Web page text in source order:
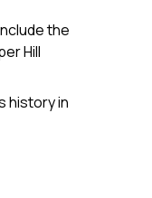
the
Hill
history in